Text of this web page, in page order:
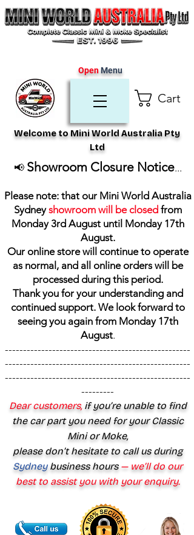
Cart
Welcome to Mini World Australia Pty
Ltd
OpenMenu
📢 Showroom Closure Notice...
Please note: that our Mini World Australia
Sydneyshowroom will be closed from
Monday 3rd August until Monday 17th
August.
Our online store will continue to operate
as normal, and all online orders will be
processed during this period.
Thank you for your understanding and
continued support. We look forward to
seeing you again from Monday 17th
August.
---------------------------------------------------
---------------------------------------------------
---------------------------------------------------
---------
Dear customers,if you’re unable to find
the car part you need for your Classic
Mini or Moke,
please don’t hesitate to call us during
Sydney business hours— we’ll do our
best to assist you with your enquiry.